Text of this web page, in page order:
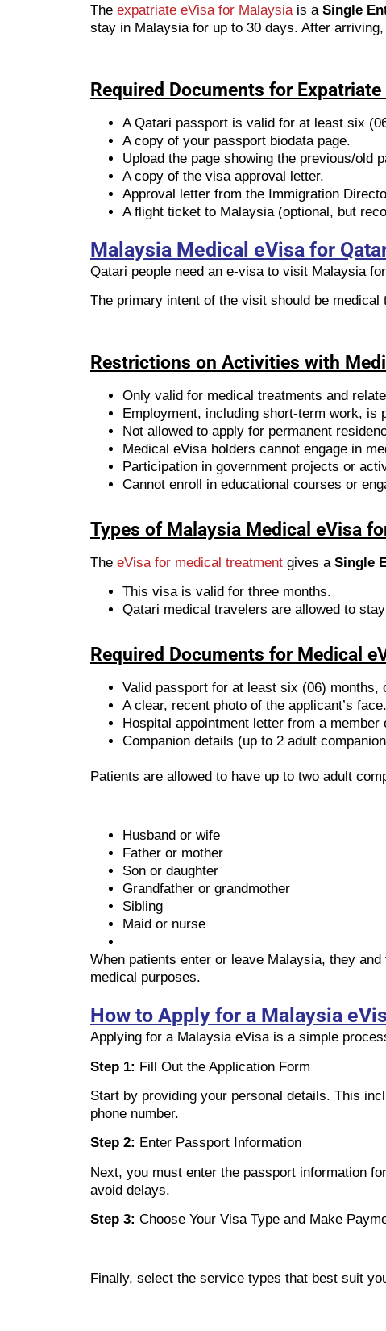
The expatriate eVisa for Malaysia is aSingle
stay in Malaysia for up to 30 days. After
Required Documents for Expatriate
A Qatari passport is valid for at least six
A copy of your passport biodata page.
Upload the page showing the previous/old
A copy of the visa approval letter.
Approval letter from the Immigration
A flight ticket to Malaysia (optional, but
Malaysia Medical eVisa for
Qatari people need an e-visa to visit Malaysia
The primary intent of the visit should be
Restrictions on Activities with
Only valid for medical treatments and
Employment, including short-term work, is
Not allowed to apply for permanent
Medical eVisa holders cannot engage in
Participation in government projects or
Cannot enroll in educational courses or
Types of Malaysia Medical eVisa
The eVisa for medical treatment gives a Single
This visa is valid for three months.
Qatari medical travelers are allowed to
Required Documents for Medical
Valid passport for at least six (06) months,
A clear, recent photo of the applicant’s face.
Hospital appointment letter from a
Companion details (up to 2 adult
Patients are allowed to have up to two adult
Husband or wife
Father or mother
Son or daughter
Grandfather or grandmother
Sibling
Maid or nurse
When patients enter or leave Malaysia, they
medical purposes.
How to Apply for a Malaysia
Applying for a Malaysia eVisa is a simple
Step 1: Fill Out the Application Form
Start by providing your personal details. This
phone number.
Step 2: Enter Passport Information
Next, you must enter the passport information
avoid delays.
Step 3: Choose Your Visa Type and Make
Finally, select the service types that best suit